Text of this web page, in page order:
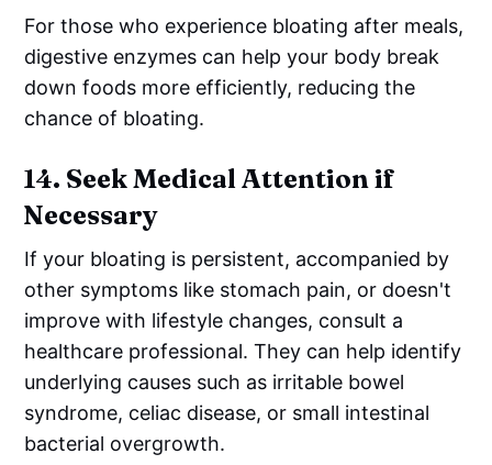
For those who experience bloating after meals,
digestive enzymes can help your body break
down foods more efficiently, reducing the
chance of bloating.
14. Seek Medical Attention if
Necessary
If your bloating is persistent, accompanied by
other symptoms like stomach pain, or doesn't
improve with lifestyle changes, consult a
healthcare professional. They can help identify
underlying causes such as irritable bowel
syndrome, celiac disease, or small intestinal
bacterial overgrowth.